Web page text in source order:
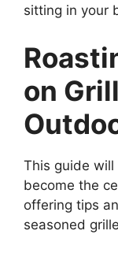
sitting in your
on
This guide
become the
offering tips
seasoned